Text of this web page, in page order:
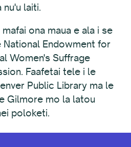
nu'u laiti.
ona maua e ala i se
National Endowment for
Women's Suffrage
Faafetai tele i le
Public Library ma le
Gilmore mo la latou
poloketi.